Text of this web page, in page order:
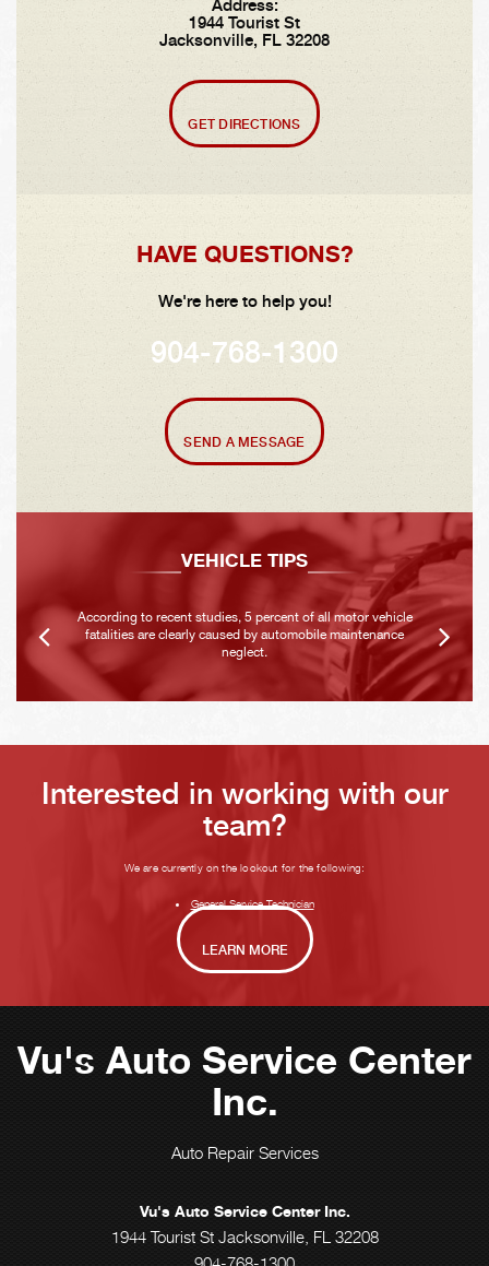
Address:
1944 Tourist St
Jacksonville, FL 32208
GET DIRECTIONS
HAVE QUESTIONS?
We're here to help you!
904-768-1300
SEND A MESSAGE
VEHICLE TIPS
According to recent studies, 5 percent of all motor vehicle
fatalities are clearly caused by automobile maintenance
neglect.
Interested in working with our
team?
We are currently on the lookout for the following:
General Service Technician
LEARN MORE
Vu's Auto Service Center
Inc.
Auto Repair Services
Vu's Auto Service Center Inc.
1944 Tourist St Jacksonville, FL 32208